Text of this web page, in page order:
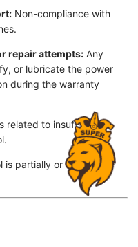
Non-compliance with
repair attempts: Any
or lubricate the power
during the warranty
related to insufficient
is partially or completely